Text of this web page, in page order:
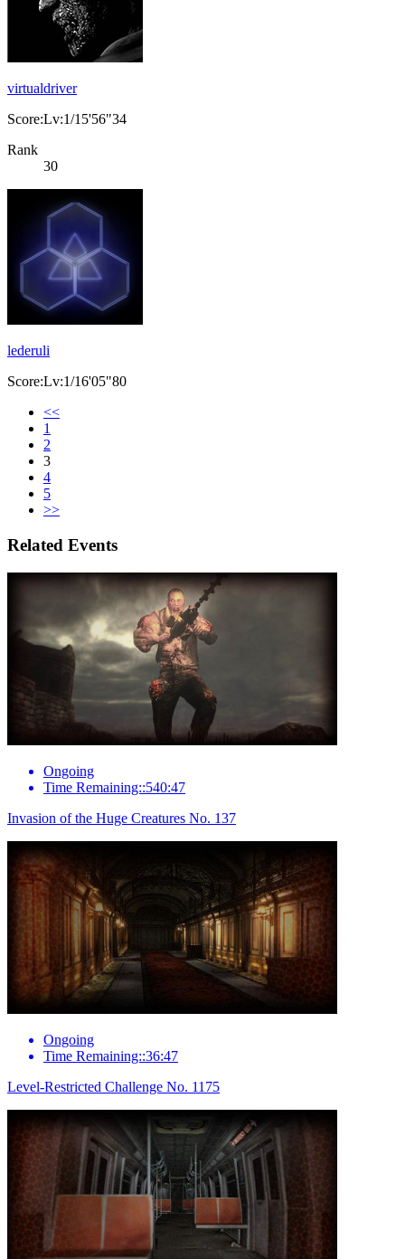
virtualdriver
Score:Lv:1/15'56"34
Rank
30
lederuli
Score:Lv:1/16'05"80
<<
1
2
3
4
5
>>
Related Events
Ongoing
Time Remaining::540:47
Invasion of the Huge Creatures No. 137
Ongoing
Time Remaining::36:47
Level-Restricted Challenge No. 1175